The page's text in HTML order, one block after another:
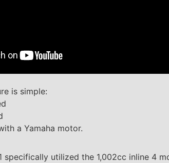
is simple:
a Yamaha motor.
specifically utilized the 1,002cc inline 4